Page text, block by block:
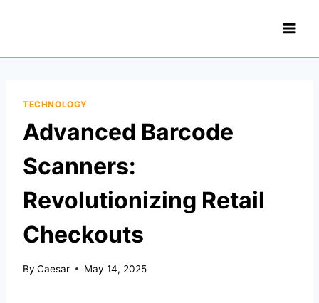
TECHNOLOGY
Advanced Barcode
Scanners:
Revolutionizing Retail
Checkouts
By Caesar May 14, 2025